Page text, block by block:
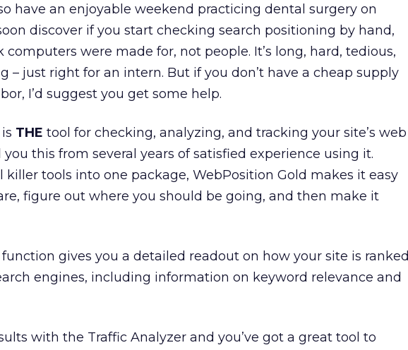
have an enjoyable weekend practicing dental surgery on
discover if you start checking search positioning by hand,
computers were made for, not people. It’s long, hard, tedious,
– just right for an intern. But if you don’t have a cheap supply
I’d suggest you get some help.
is THE tool for checking, analyzing, and tracking your site’s web
this from several years of satisfied experience using it.
killer tools into one package, WebPosition Gold makes it easy
figure out where you should be going, and then make it
gives you a detailed readout on how your site is ranked
engines, including information on keyword relevance and
with the Traffic Analyzer and you’ve got a great tool to